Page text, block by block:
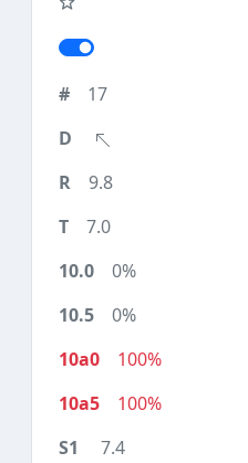
17
9.8
7.0
0%
0%
100%
100%
7.4